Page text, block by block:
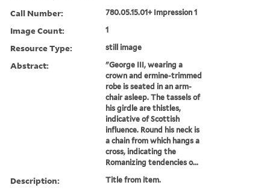
Call Number: 780.05.15.01+ Impression 1
Image Count: 1
Resource Type: still image
Abstract:
"George III, wearing a
crown and ermine-trimmed
robe is seated in an arm-
chair asleep. The tassels of
his girdle are thistles,
indicative of Scottish
influence. Round his neck is
a chain from which hangs a
cross, indicating the
Romanizing tendencies o...
Description: Title from item.